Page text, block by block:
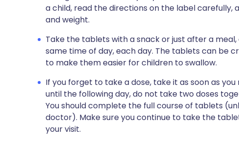
a child, read the directions on the label carefully,
and weight.
Take the tablets with a snack or just after a
same time of day, each day. The tablets can be
to make them easier for children to swallow.
If you forget to take a dose, take it as soon as
until the following day, do not take two doses
You should complete the full course of tablets
doctor). Make sure you continue to take the
your visit.